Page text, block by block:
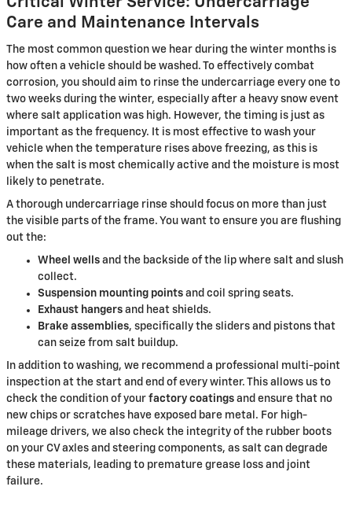
Care and Maintenance Intervals
The most common question we hear during the winter months is
how often a vehicle should be washed. To effectively combat
corrosion, you should aim to rinse the undercarriage every one to
two weeks during the winter, especially after a heavy snow event
where salt application was high. However, the timing is just as
important as the frequency. It is most effective to wash your
vehicle when the temperature rises above freezing, as this is
when the salt is most chemically active and the moisture is most
likely to penetrate.
A thorough undercarriage rinse should focus on more than just
the visible parts of the frame. You want to ensure you are flushing
out the:
Wheel wells and the backside of the lip where salt and slush
collect.
Suspension mounting points and coil spring seats.
Exhaust hangers and heat shields.
Brake assemblies, specifically the sliders and pistons that
can seize from salt buildup.
In addition to washing, we recommend a professional multi-point
inspection at the start and end of every winter. This allows us to
check the condition of your factory coatings and ensure that no
new chips or scratches have exposed bare metal. For high-
mileage drivers, we also check the integrity of the rubber boots
on your CV axles and steering components, as salt can degrade
these materials, leading to premature grease loss and joint
failure.